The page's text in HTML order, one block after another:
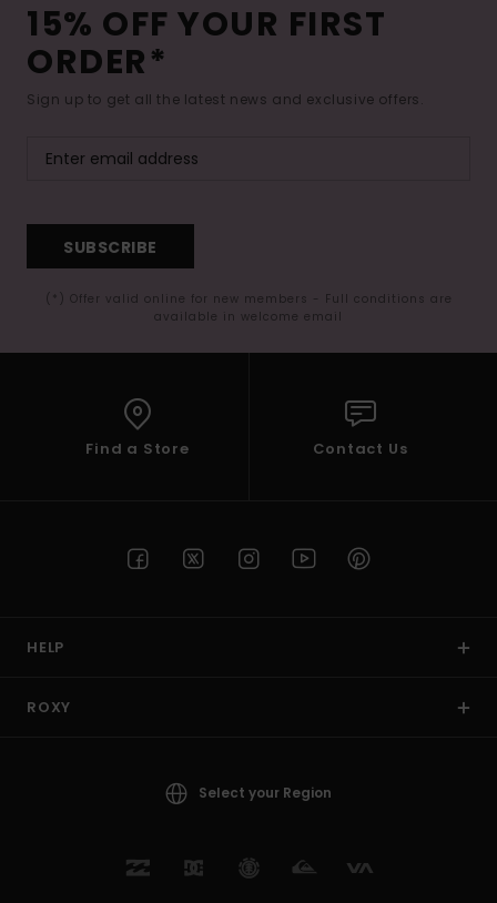
15% OFF YOUR FIRST
ORDER*
Sign up to get all the latest news and exclusive offers.
SUBSCRIBE
(*) Offer valid online for new members - Full conditions are
available in welcome email
Find a Store Contact Us
HELP
ROXY
Select your Region